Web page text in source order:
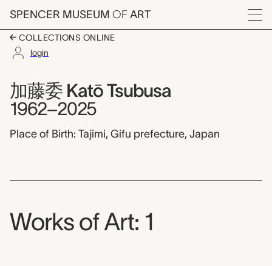
Skip to main content
SPENCER MUSEUM OF ART
Menu
COLLECTIONS ONLINE
login
加藤委 Katō Tsubusa,
Artist name:
加藤委 Katō Tsubusa
1962–2025
Place of Birth: Tajimi, Gifu prefecture, Japan
Works of Art: 1